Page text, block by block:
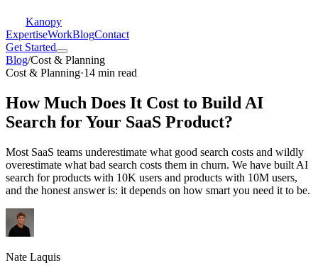
Kanopy
ExpertiseWorkBlogContact
Get Started
Blog/Cost & Planning
Cost & Planning·14 min read
How Much Does It Cost to Build AI
Search for Your SaaS Product?
Most SaaS teams underestimate what good search costs and wildly
overestimate what bad search costs them in churn. We have built AI
search for products with 10K users and products with 10M users,
and the honest answer is: it depends on how smart you need it to be.
Nate Laquis